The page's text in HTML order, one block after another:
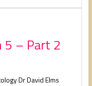
5 – Part 2
Dr David Elms